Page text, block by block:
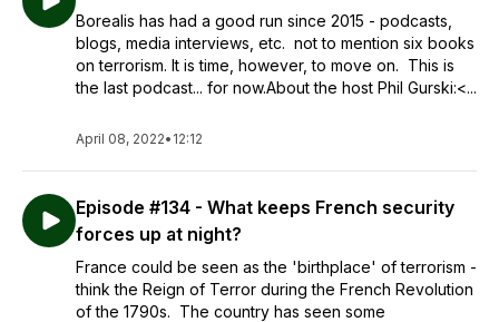
about them.
Borealis has had a good run since 2015 - podcasts,
blogs, media interviews, etc. not to mention six books
on terrorism. It is time, however, to move on. This is
the last podcast... for now.About the host Phil Gurski:<...
April 08, 2022• 12:12
Episode #134 - What keeps French security
forces up at night?
France could be seen as the 'birthplace' of terrorism -
think the Reign of Terror during the French Revolution
of the 1790s. The country has seen some